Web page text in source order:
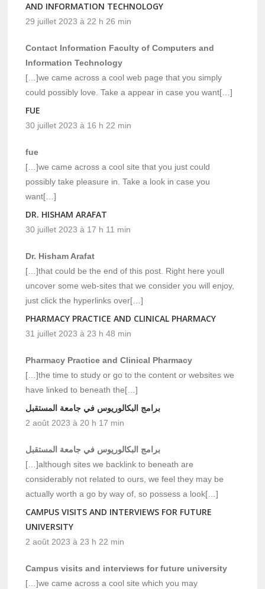
AND INFORMATION TECHNOLOGY
29 juillet 2023 à 22 h 26 min
Contact Information Faculty of Computers and
Information Technology
[…]we came across a cool web page that you simply
could possibly love. Take a appear in case you want[…]
FUE
30 juillet 2023 à 16 h 22 min
fue
[…]we came across a cool site that you just could
possibly take pleasure in. Take a look in case you
want[…]
DR. HISHAM ARAFAT
30 juillet 2023 à 17 h 11 min
Dr. Hisham Arafat
[…]that could be the end of this post. Right here youll
uncover some web-sites that we consider you will enjoy,
just click the hyperlinks over[…]
PHARMACY PRACTICE AND CLINICAL PHARMACY
31 juillet 2023 à 23 h 48 min
Pharmacy Practice and Clinical Pharmacy
[…]the time to study or go to the content or websites we
have linked to beneath the[…]
برامج البكالوريوس في جامعة المستقبل
2 août 2023 à 20 h 17 min
برامج البكالوريوس في جامعة المستقبل
[…]although sites we backlink to beneath are
considerably not related to ours, we feel they may be
actually worth a go by way of, so possess a look[…]
CAMPUS VISITS AND INTERVIEWS FOR FUTURE
UNIVERSITY
2 août 2023 à 23 h 22 min
Campus visits and interviews for future university
[…]we came across a cool site which you may